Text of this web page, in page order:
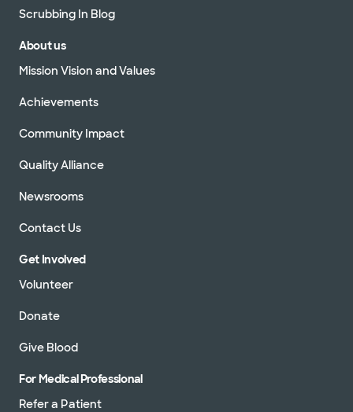
Scrubbing In Blog
About us
Mission Vision and Values
Achievements
Community Impact
Quality Alliance
Newsrooms
Contact Us
Get Involved
Volunteer
Donate
Give Blood
For Medical Professional
Refer a Patient